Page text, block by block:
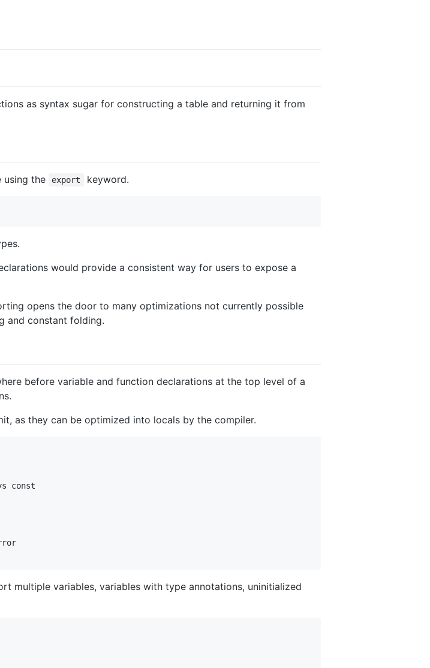
as syntax sugar for constructing a table and returning it from
using the export keyword.
would provide a consistent way for users to expose a
opens the door to many optimizations not currently possible
and constant folding.
before variable and function declarations at the top level of a
as they can be optimized into locals by the compiler.
const
multiple variables, variables with type annotations, uninitialized